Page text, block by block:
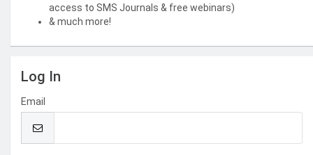
access to SMS Journals & free webinars)
& much more!
Log In
Email